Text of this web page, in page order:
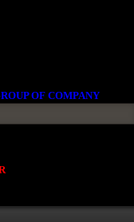
OF COMPANY